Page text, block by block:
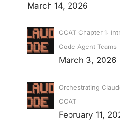
March 14, 2026
CCAT Chapter 1:
Code Agent Teams
March 3, 2026
Orchestrating
CCAT
February 11,